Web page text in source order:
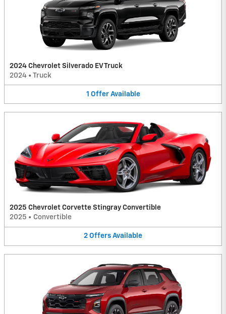
2024 Chevrolet Silverado EV Truck
2024 • Truck
1 Offer Available
2025 Chevrolet Corvette Stingray Convertible
2025 • Convertible
2 Offers Available